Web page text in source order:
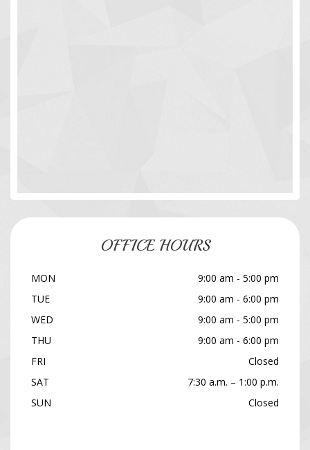
OFFICE HOURS
MON
9:00 am - 5:00 pm
TUE
9:00 am - 6:00 pm
WED
9:00 am - 5:00 pm
THU
9:00 am - 6:00 pm
FRI
Closed
SAT
7:30 a.m. – 1:00 p.m.
SUN
Closed